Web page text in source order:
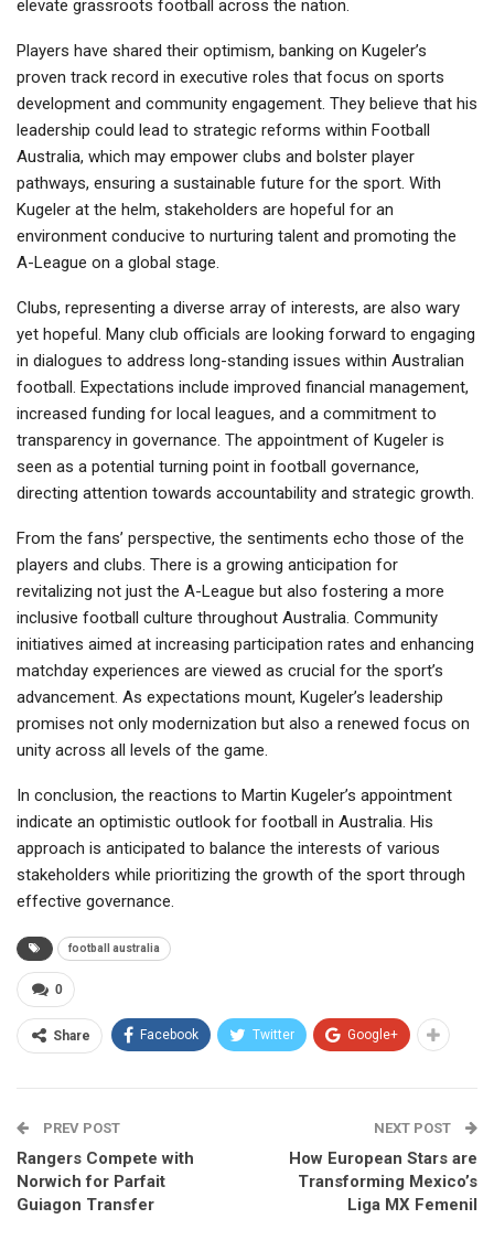
elevate grassroots football across the nation.
Players have shared their optimism, banking on Kugeler’s
proven track record in executive roles that focus on sports
development and community engagement. They believe that his
leadership could lead to strategic reforms within Football
Australia, which may empower clubs and bolster player
pathways, ensuring a sustainable future for the sport. With
Kugeler at the helm, stakeholders are hopeful for an
environment conducive to nurturing talent and promoting the
A-League on a global stage.
Clubs, representing a diverse array of interests, are also wary
yet hopeful. Many club officials are looking forward to engaging
in dialogues to address long-standing issues within Australian
football. Expectations include improved financial management,
increased funding for local leagues, and a commitment to
transparency in governance. The appointment of Kugeler is
seen as a potential turning point in football governance,
directing attention towards accountability and strategic growth.
From the fans’ perspective, the sentiments echo those of the
players and clubs. There is a growing anticipation for
revitalizing not just the A-League but also fostering a more
inclusive football culture throughout Australia. Community
initiatives aimed at increasing participation rates and enhancing
matchday experiences are viewed as crucial for the sport’s
advancement. As expectations mount, Kugeler’s leadership
promises not only modernization but also a renewed focus on
unity across all levels of the game.
In conclusion, the reactions to Martin Kugeler’s appointment
indicate an optimistic outlook for football in Australia. His
approach is anticipated to balance the interests of various
stakeholders while prioritizing the growth of the sport through
effective governance.
football australia
0
Share Facebook Twitter Google+
PREV POST
Rangers Compete with
Norwich for Parfait
Guiagon Transfer
NEXT POST
How European Stars are
Transforming Mexico’s
Liga MX Femenil